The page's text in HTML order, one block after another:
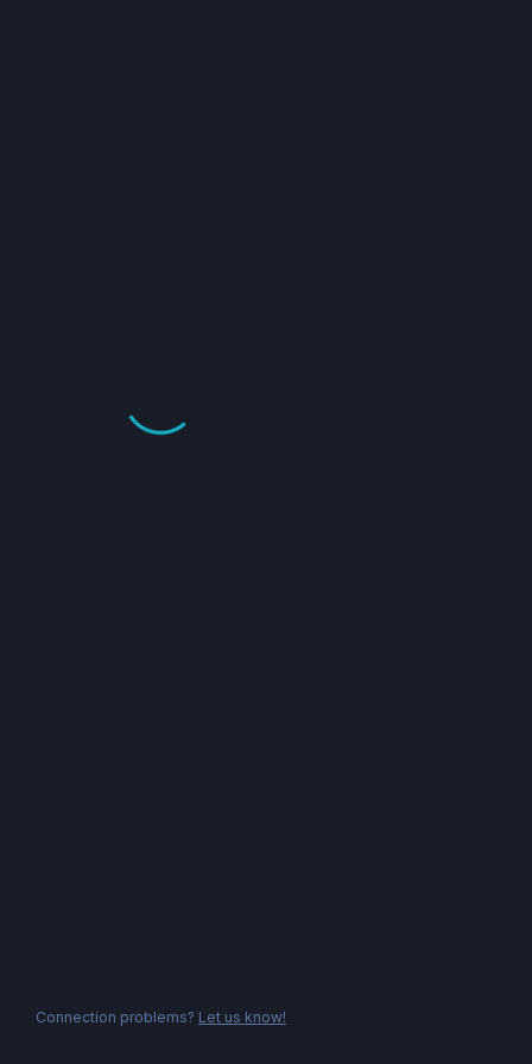
Connection problems? Let us know!